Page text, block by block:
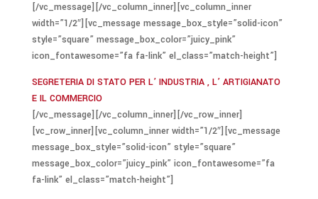
[/vc_message][/vc_column_inner][vc_column_inner
width=”1/2″][vc_message message_box_style=”solid-icon”
style=”square” message_box_color=”juicy_pink”
icon_fontawesome=”fa fa-link” el_class=”match-height”]
SEGRETERIA DI STATO PER L’ INDUSTRIA , L’ ARTIGIANATO
E IL COMMERCIO
[/vc_message][/vc_column_inner][/vc_row_inner]
[vc_row_inner][vc_column_inner width=”1/2″][vc_message
message_box_style=”solid-icon” style=”square”
message_box_color=”juicy_pink” icon_fontawesome=”fa
fa-link” el_class=”match-height”]